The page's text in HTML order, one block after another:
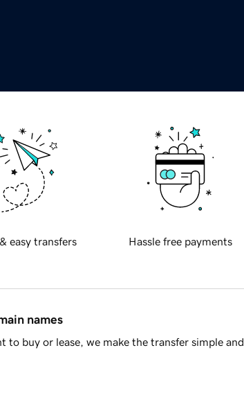
easy transfers Hassle free payments
names
buy or lease, we make the transfer simple and